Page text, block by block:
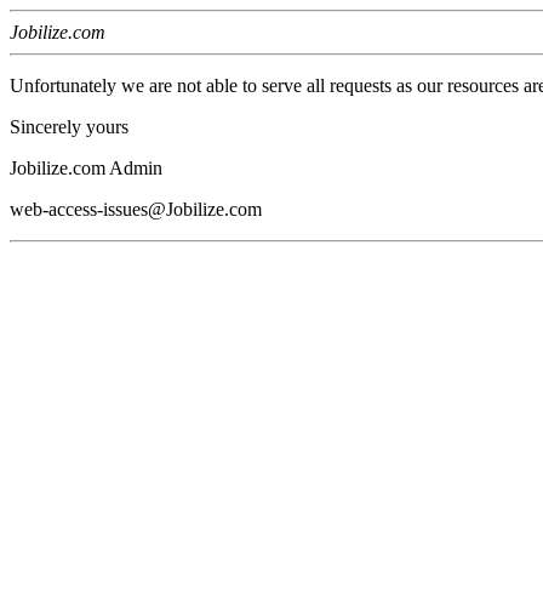
Jobilize.com
Unfortunately we are not able to serve all requests as our resources
Sincerely yours
Jobilize.com Admin
web-access-issues@Jobilize.com